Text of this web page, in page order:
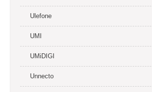
Ulefone
UMI
UMiDIGI
Unnecto